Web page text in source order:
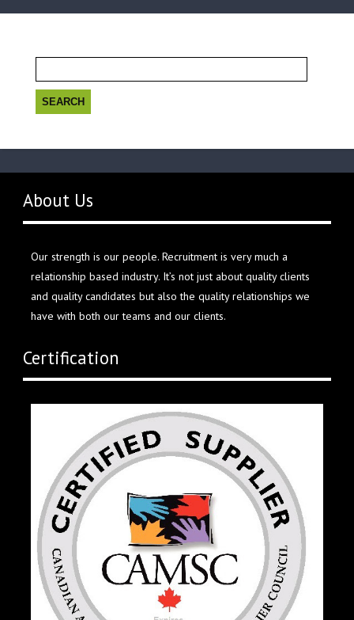
for:
About Us
Our strength is our people. Recruitment is very much a
relationship based industry. It’s not just about quality clients
and quality candidates but also the quality relationships we
have with both our teams and our clients.
Certification